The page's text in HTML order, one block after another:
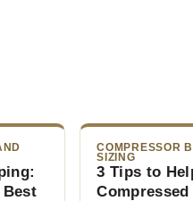
COMPRESSOR
SIZING
3 Tips to